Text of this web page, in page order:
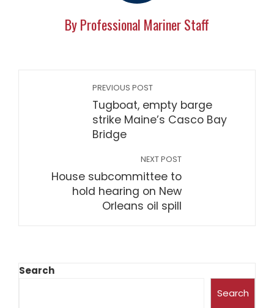
By Professional Mariner Staff
PREVIOUS POST
Tugboat, empty barge
strike Maine’s Casco Bay
Bridge
NEXT POST
House subcommittee to
hold hearing on New
Orleans oil spill
Search
Search